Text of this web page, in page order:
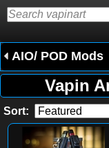
AIO/ POD Mods
Vapin
Sort: